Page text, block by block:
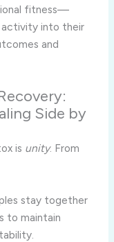
fitness—
activity into their
and
Side by
is unity. From
stay together
to maintain